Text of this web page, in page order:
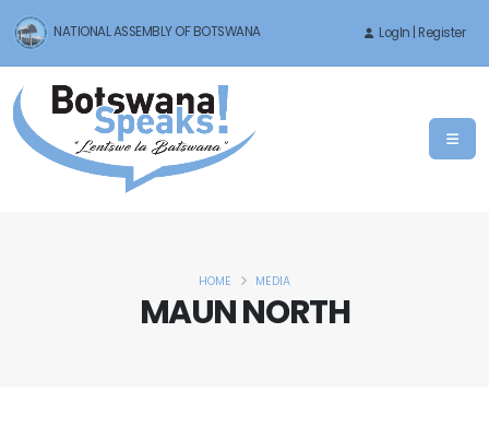
NATIONAL ASSEMBLY OF BOTSWANA LogIn | Register
MAUN NORTH
HOME MEDIA